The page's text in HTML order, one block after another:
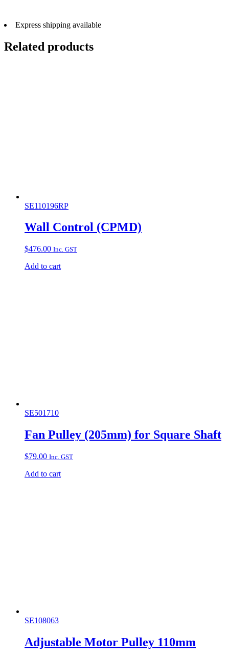
Express shipping available
Related products
SE110196RP
Wall Control (CPMD)
$476.00 Inc. GST
Add to cart
SE501710
Fan Pulley (205mm) for Square Shaft
$79.00 Inc. GST
Add to cart
SE108063
Adjustable Motor Pulley 110mm